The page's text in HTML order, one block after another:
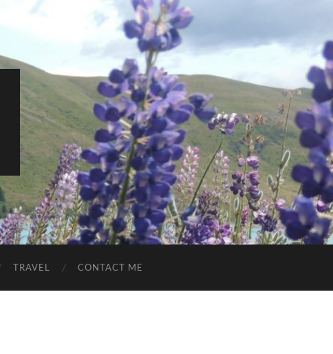
TRAVEL CONTACT ME